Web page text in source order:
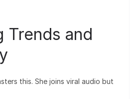
Trends and
this. She joins viral audio but